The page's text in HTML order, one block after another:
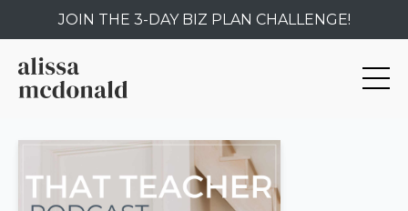
JOIN THE 3-DAY BIZ PLAN CHALLENGE!